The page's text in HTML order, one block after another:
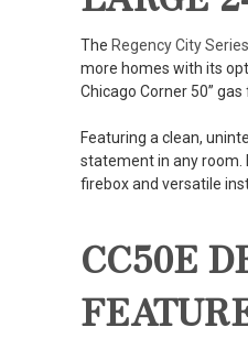
The Regency City Series
more homes with its
Chicago Corner 50”
Featuring a clean,
statement in any room.
firebox and versatile
CC50E